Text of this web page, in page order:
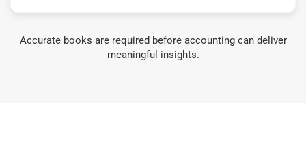
Accurate books are required before accounting can deliver
meaningful insights.